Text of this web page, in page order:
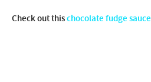
Check out thischocolate fudge sauce